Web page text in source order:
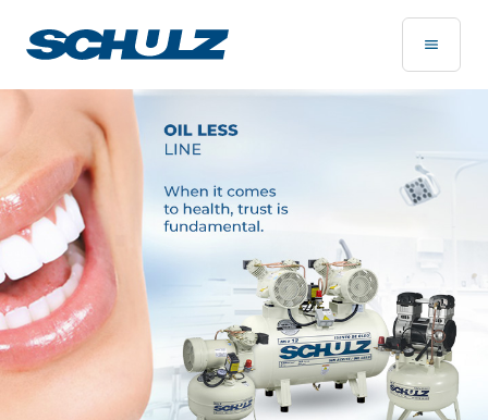
Home Page - Schulz Compressores